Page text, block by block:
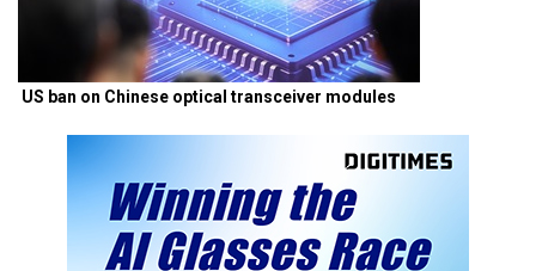
US ban on Chinese optical transceiver modules